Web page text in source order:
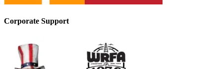
Corporate Support